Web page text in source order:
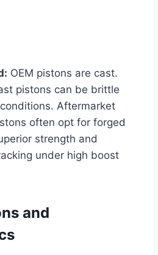
OEM pistons are cast.
pistons can be brittle
Aftermarket
often opt for forged
strength and
under high boost
and